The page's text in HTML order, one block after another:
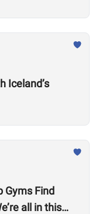
Iceland’s
Gyms Find
all in this